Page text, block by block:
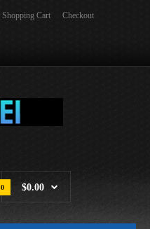
Shopping Cart Checkout
0 $0.00